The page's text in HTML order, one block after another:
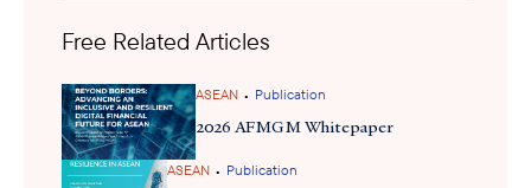
therefore, catalyzes ongoing investments and
while providing confidence that revitalized entrepreneurship and
new business opportunities could surface.
Free Related Articles
ASEAN • Publication
2026 AFMGM Whitepaper
ASEAN • Publication